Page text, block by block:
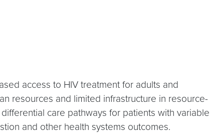
access to HIV treatment for adults and
resources and limited infrastructure in resource-
care pathways for patients with variable
and other health systems outcomes.